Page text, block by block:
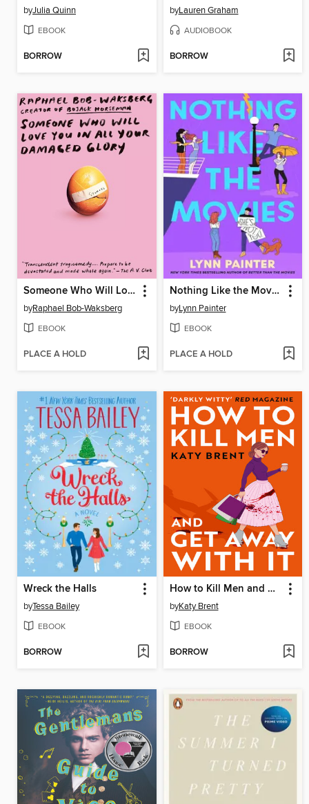
byJulia Quinn
EBOOK
BORROW
byLauren Graham
AUDIOBOOK
BORROW
Someone Who Will Love You in All Your Damaged Glory
byRaphael Bob-Waksberg
EBOOK
PLACE A HOLD
Nothing Like the Movies
byLynn Painter
EBOOK
PLACE A HOLD
Wreck the Halls
byTessa Bailey
EBOOK
BORROW
How to Kill Men and Get Away With It
byKaty Brent
EBOOK
BORROW